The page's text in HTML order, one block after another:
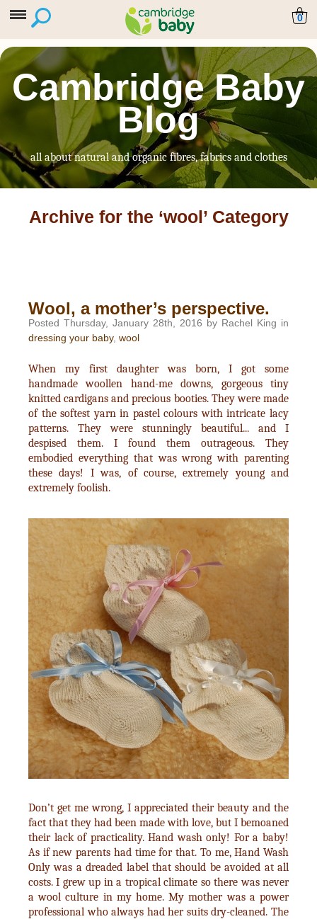
0
Cambridge Baby
Blog
all about natural and organic fibres, fabrics and clothes
Archive for the ‘wool’ Category
Wool, a mother’s perspective.
Posted Thursday, January 28th, 2016 by Rachel King in
dressing your baby, wool
When my first daughter was born, I got some
handmade woollen hand-me downs, gorgeous tiny
knitted cardigans and precious booties. They were made
of the softest yarn in pastel colours with intricate lacy
patterns. They were stunningly beautiful... and I
despised them. I found them outrageous. They
embodied everything that was wrong with parenting
these days! I was, of course, extremely young and
extremely foolish.
Don’t get me wrong, I appreciated their beauty and the
fact that they had been made with love, but I bemoaned
their lack of practicality. Hand wash only! For a baby!
As if new parents had time for that. To me, Hand Wash
Only was a dreaded label that should be avoided at all
costs. I grew up in a tropical climate so there was never
a wool culture in my home. My mother was a power
professional who always had her suits dry-cleaned. The